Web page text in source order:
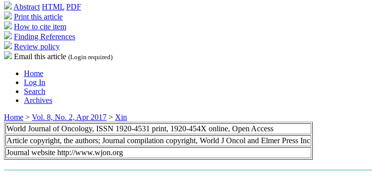
Abstract HTML PDF
Print this article
How to cite item
Finding References
Review policy
Email this article (Login required)
Home
Log In
Search
Archives
Home > Vol. 8, No. 2, Apr 2017 > Xin
World Journal of Oncology, ISSN 1920-4531 print, 1920-454X online, Open Access
Article copyright, the authors; Journal compilation copyright, World J Oncol and Elmer Press Inc
Journal website http://www.wjon.org